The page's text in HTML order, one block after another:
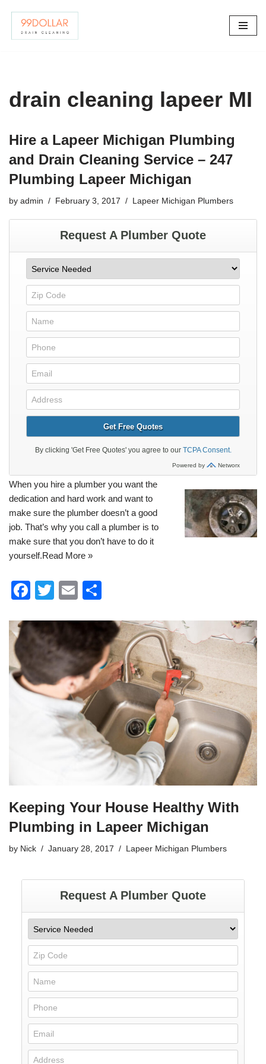
Skip
drain cleaning lapeer MI
Hire a Lapeer Michigan Plumbing
and Drain Cleaning Service – 247
Plumbing Lapeer Michigan
by admin February 3, 2017 Lapeer Michigan Plumbers
When you hire a plumber you want the
dedication and hard work and want to
make sure the plumber doesn’t a good
job. That’s why you call a plumber is to
make sure that you don’t have to do it
yourself.Read More »
F
c
e
o
T
tt
er
E
ail ar
e
Keeping Your House Healthy With
Plumbing in Lapeer Michigan
by Nick January 28, 2017 Lapeer Michigan Plumbers